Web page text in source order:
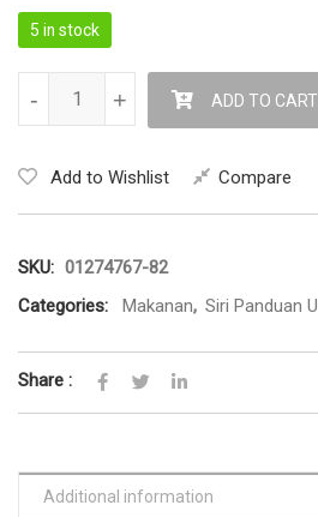
5 in stock
SPU BIL. 82 PERUSAHAAN
+
- +
- ADD TO CART
Add to Wishlist Compare
SKU: 01274767-82
Categories:
Makanan, Siri Panduan
Share :
Additional information